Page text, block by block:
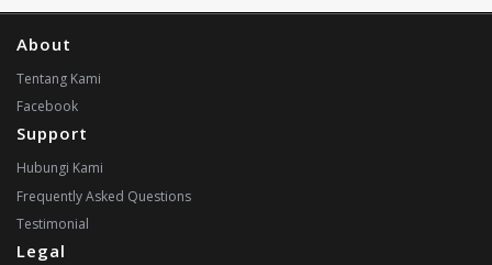
About
Tentang Kami
Facebook
Support
Hubungi Kami
Frequently Asked Questions
Testimonial
Legal